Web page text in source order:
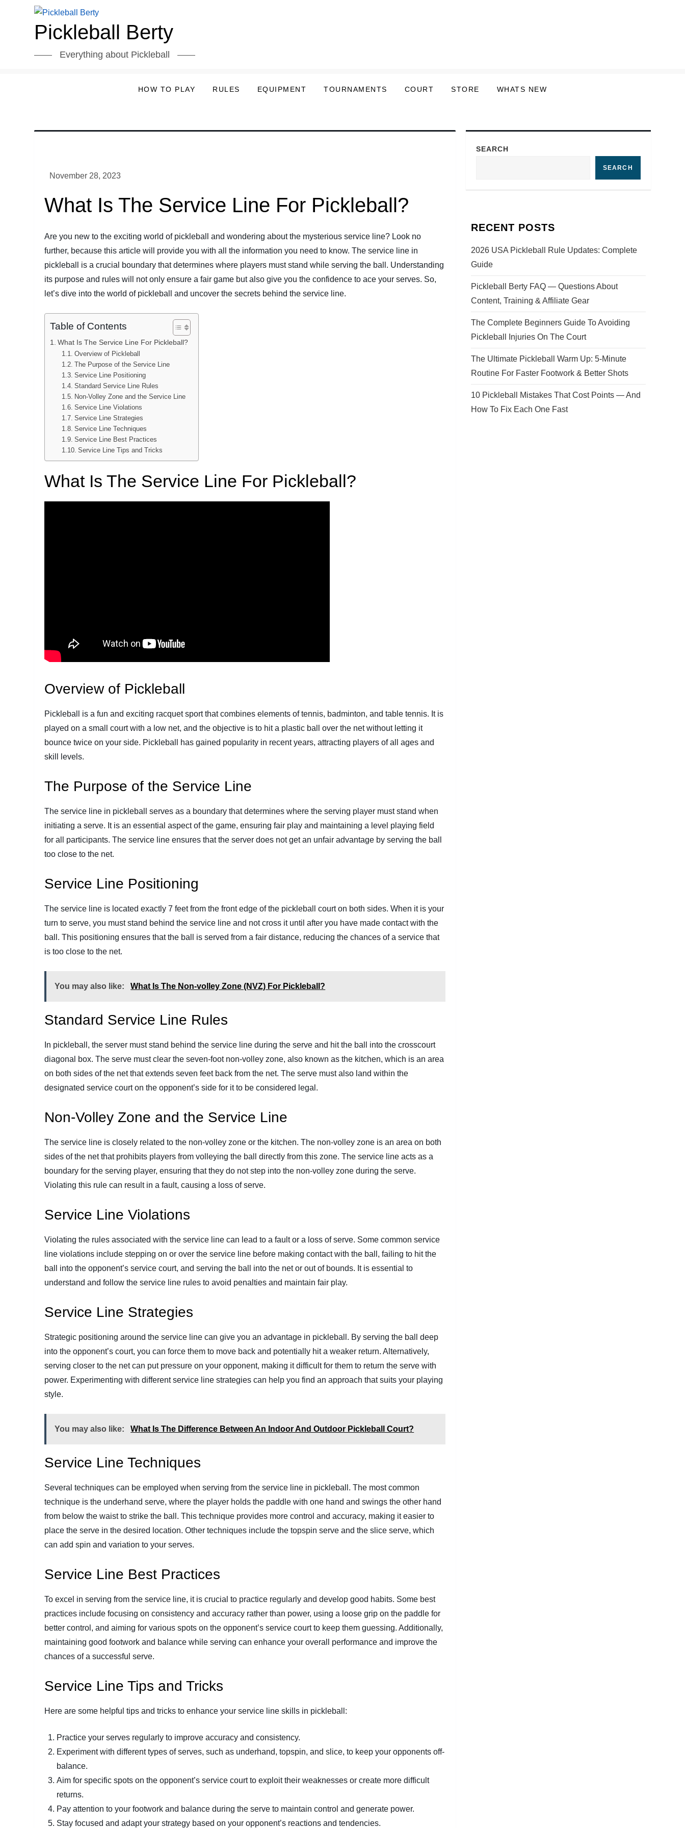
Pickleball Berty
Everything about Pickleball
HOW TO PLAY RULES EQUIPMENT TOURNAMENTS COURT STORE WHATS NEW
What Is The Service Line For Pickleball?
Are you new to the exciting world of pickleball and wondering about the mysterious service line? Look no
further, because this article will provide you with all the information you need to know. The service line in
pickleball is a crucial boundary that determines where players must stand while serving the ball. Understanding
its purpose and rules will not only ensure a fair game but also give you the confidence to ace your serves. So,
let’s dive into the world of pickleball and uncover the secrets behind the service line.
Table of Contents
What Is The Service Line For Pickleball?
Overview of Pickleball
The Purpose of the Service Line
Service Line Positioning
Standard Service Line Rules
Non-Volley Zone and the Service Line
Service Line Violations
Service Line Strategies
Service Line Techniques
Service Line Best Practices
Service Line Tips and Tricks
What Is The Service Line For Pickleball?
Overview of Pickleball
Pickleball is a fun and exciting racquet sport that combines elements of tennis, badminton, and table tennis. It is
played on a small court with a low net, and the objective is to hit a plastic ball over the net without letting it
bounce twice on your side. Pickleball has gained popularity in recent years, attracting players of all ages and
skill levels.
The Purpose of the Service Line
The service line in pickleball serves as a boundary that determines where the serving player must stand when
initiating a serve. It is an essential aspect of the game, ensuring fair play and maintaining a level playing field
for all participants. The service line ensures that the server does not get an unfair advantage by serving the ball
too close to the net.
Service Line Positioning
The service line is located exactly 7 feet from the front edge of the pickleball court on both sides. When it is your
turn to serve, you must stand behind the service line and not cross it until after you have made contact with the
ball. This positioning ensures that the ball is served from a fair distance, reducing the chances of a service that
is too close to the net.
You may also like: What Is The Non-volley Zone (NVZ) For Pickleball?
Standard Service Line Rules
In pickleball, the server must stand behind the service line during the serve and hit the ball into the crosscourt
diagonal box. The serve must clear the seven-foot non-volley zone, also known as the kitchen, which is an area
on both sides of the net that extends seven feet back from the net. The serve must also land within the
designated service court on the opponent’s side for it to be considered legal.
Non-Volley Zone and the Service Line
The service line is closely related to the non-volley zone or the kitchen. The non-volley zone is an area on both
sides of the net that prohibits players from volleying the ball directly from this zone. The service line acts as a
boundary for the serving player, ensuring that they do not step into the non-volley zone during the serve.
Violating this rule can result in a fault, causing a loss of serve.
Service Line Violations
Violating the rules associated with the service line can lead to a fault or a loss of serve. Some common service
line violations include stepping on or over the service line before making contact with the ball, failing to hit the
ball into the opponent’s service court, and serving the ball into the net or out of bounds. It is essential to
understand and follow the service line rules to avoid penalties and maintain fair play.
Service Line Strategies
Strategic positioning around the service line can give you an advantage in pickleball. By serving the ball deep
into the opponent’s court, you can force them to move back and potentially hit a weaker return. Alternatively,
serving closer to the net can put pressure on your opponent, making it difficult for them to return the serve with
power. Experimenting with different service line strategies can help you find an approach that suits your playing
style.
You may also like: What Is The Difference Between An Indoor And Outdoor Pickleball Court?
Service Line Techniques
Several techniques can be employed when serving from the service line in pickleball. The most common
technique is the underhand serve, where the player holds the paddle with one hand and swings the other hand
from below the waist to strike the ball. This technique provides more control and accuracy, making it easier to
place the serve in the desired location. Other techniques include the topspin serve and the slice serve, which
can add spin and variation to your serves.
Service Line Best Practices
To excel in serving from the service line, it is crucial to practice regularly and develop good habits. Some best
practices include focusing on consistency and accuracy rather than power, using a loose grip on the paddle for
better control, and aiming for various spots on the opponent’s service court to keep them guessing. Additionally,
maintaining good footwork and balance while serving can enhance your overall performance and improve the
chances of a successful serve.
Service Line Tips and Tricks
Here are some helpful tips and tricks to enhance your service line skills in pickleball:
Practice your serves regularly to improve accuracy and consistency.
Experiment with different types of serves, such as underhand, topspin, and slice, to keep your opponents off-
balance.
Aim for specific spots on the opponent’s service court to exploit their weaknesses or create more difficult
returns.
Pay attention to your footwork and balance during the serve to maintain control and generate power.
Stay focused and adapt your strategy based on your opponent’s reactions and tendencies.
SEARCH
SEARCH
RECENT POSTS
2026 USA Pickleball Rule Updates: Complete
Guide
Pickleball Berty FAQ — Questions About
Content, Training & Affiliate Gear
The Complete Beginners Guide To Avoiding
Pickleball Injuries On The Court
The Ultimate Pickleball Warm Up: 5-Minute
Routine For Faster Footwork & Better Shots
10 Pickleball Mistakes That Cost Points — And
How To Fix Each One Fast